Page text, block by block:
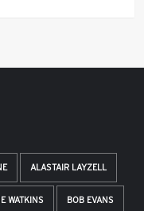
ALASTAIR LAYZELL
WATKINS BOB EVANS